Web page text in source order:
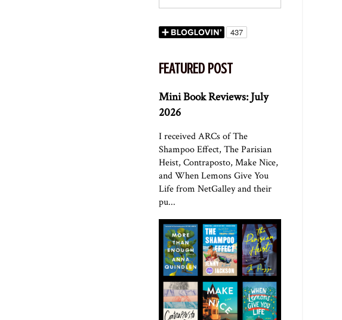
FEATURED POST
Mini Book Reviews: July
2026
I received ARCs of The
Shampoo Effect, The Parisian
Heist, Contraposto, Make Nice,
and When Lemons Give You
Life from NetGalley and their
pu...